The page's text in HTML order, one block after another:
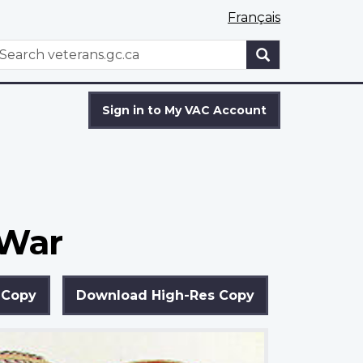
Français
WxT
Sign in to My VAC Account
Download High-Res Copy